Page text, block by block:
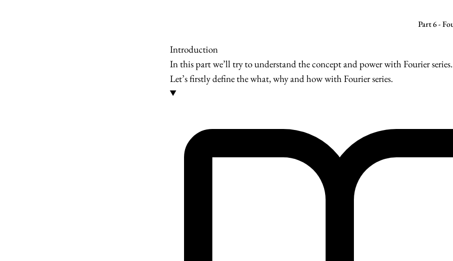
Part 6 -
Introduction
In this part we’ll try to understand the concept and power with Fourier series.
Let’s firstly define the what, why and how with Fourier series.